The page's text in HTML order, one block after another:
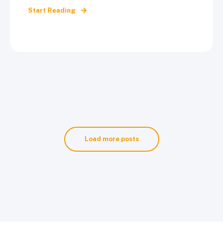
Start Reading
Load more posts